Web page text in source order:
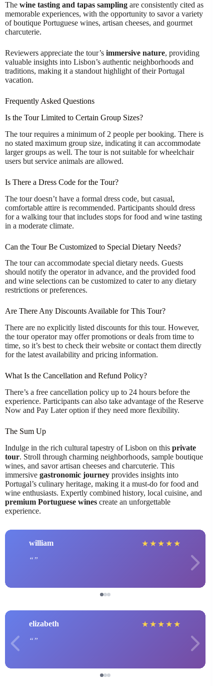
The wine tasting and tapas sampling are consistently cited as
memorable experiences, with the opportunity to savor a variety
of boutique Portuguese wines, artisan cheeses, and gourmet
charcuterie.
Reviewers appreciate the tour’s immersive nature, providing
valuable insights into Lisbon’s authentic neighborhoods and
traditions, making it a standout highlight of their Portugal
vacation.
Frequently Asked Questions
Is the Tour Limited to Certain Group Sizes?
The tour requires a minimum of 2 people per booking. There is
no stated maximum group size, indicating it can accommodate
larger groups as well. The tour is not suitable for wheelchair
users but service animals are allowed.
Is There a Dress Code for the Tour?
The tour doesn’t have a formal dress code, but casual,
comfortable attire is recommended. Participants should dress
for a walking tour that includes stops for food and wine tasting
in a moderate climate.
Can the Tour Be Customized to Special Dietary Needs?
The tour can accommodate special dietary needs. Guests
should notify the operator in advance, and the provided food
and wine selections can be customized to cater to any dietary
restrictions or preferences.
Are There Any Discounts Available for This Tour?
There are no explicitly listed discounts for this tour. However,
the tour operator may offer promotions or deals from time to
time, so it’s best to check their website or contact them directly
for the latest availability and pricing information.
What Is the Cancellation and Refund Policy?
There’s a free cancellation policy up to 24 hours before the
experience. Participants can also take advantage of the Reserve
Now and Pay Later option if they need more flexibility.
The Sum Up
Indulge in the rich cultural tapestry of Lisbon on this private
tour. Stroll through charming neighborhoods, sample boutique
wines, and savor artisan cheeses and charcuterie. This
immersive gastronomic journey provides insights into
Portugal’s culinary heritage, making it a must-do for food and
wine enthusiasts. Expertly combined history, local cuisine, and
premium Portuguese wines create an unforgettable
experience.
william ★ ★ ★ ★ ★
elizabeth ★ ★ ★ ★ ★